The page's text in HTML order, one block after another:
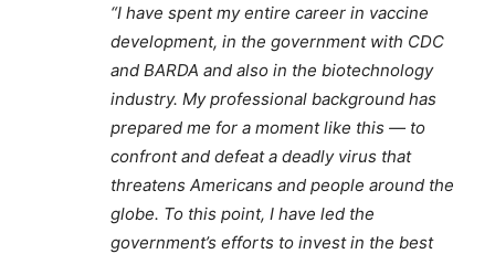
“I have spent my entire career in vaccine
development, in the government with CDC
and BARDA and also in the biotechnology
industry. My professional background has
prepared me for a moment like this — to
confront and defeat a deadly virus that
threatens Americans and people around the
globe. To this point, I have led the
government’s efforts to invest in the best